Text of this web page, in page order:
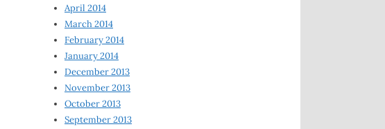
April 2014
March 2014
February 2014
January 2014
December 2013
November 2013
October 2013
September 2013